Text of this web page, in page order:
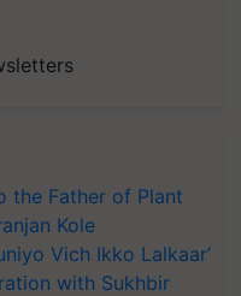
the Father of Plant
Kole
Vich Ikko Lalkaar’
with Sukhbir